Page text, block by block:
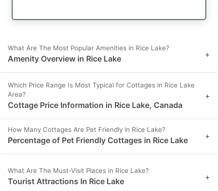
What Are The Most Popular Amenities in Rice Lake?
Amenity Overview in Rice Lake +
Which Price Range Is Most Typical for Cottages in Rice Lake
Area?
Cottage Price Information in Rice Lake, Canada
+
How Many Cottages Are Pet Friendly in Rice Lake?
Percentage of Pet Friendly Cottages in Rice Lake +
What Are The Must-Visit Places in Rice Lake?
Tourist Attractions In Rice Lake +